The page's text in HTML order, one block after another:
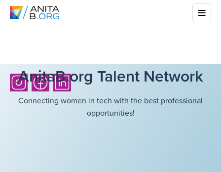
AnitaB.org Talent Network
Connecting women in tech with the best professional
opportunities!